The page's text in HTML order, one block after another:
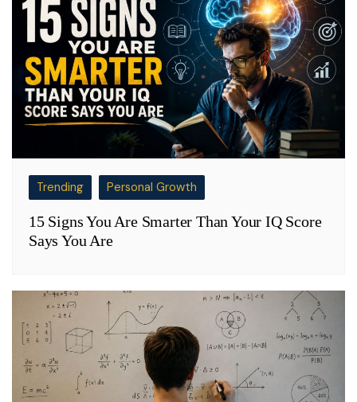
Trending Personal Growth
15 Signs You Are Smarter Than Your IQ Score
Says You Are